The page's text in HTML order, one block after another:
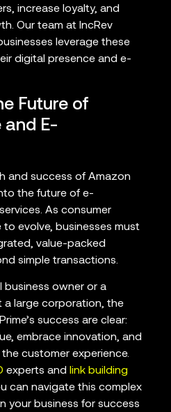
increase loyalty, and
Our team at IncRev
leverage these
digital presence and e-
Future of
and E-
and success of Amazon
the future of e-
As consumer
evolve, businesses must
value-packed
simple transactions.
business owner or a
a large corporation, the
success are clear:
embrace innovation, and
customer experience.
experts and link building
can navigate this complex
your business for success